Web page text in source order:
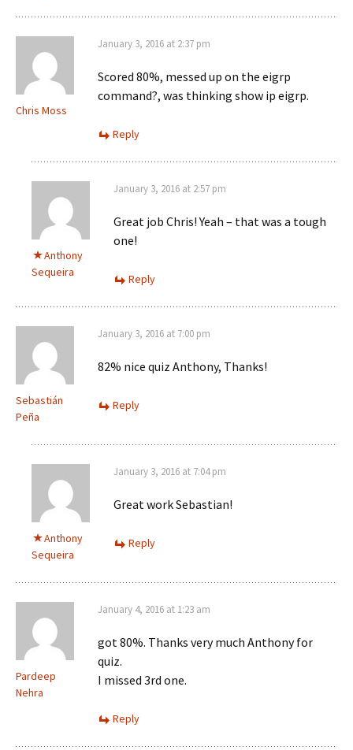
Chris Moss
January 3, 2016 at 2:37 pm
Scored 80%, messed up on the eigrp
command?, was thinking show ip eigrp.
Reply
Anthony
Sequeira
January 3, 2016 at 2:57 pm
Great job Chris! Yeah – that was a tough
one!
Reply
Sebastián
Peña
January 3, 2016 at 7:00 pm
82% nice quiz Anthony, Thanks!
Reply
Anthony
Sequeira
January 3, 2016 at 7:04 pm
Great work Sebastian!
Reply
Pardeep
Nehra
January 4, 2016 at 1:23 am
got 80%. Thanks very much Anthony for
quiz.
I missed 3rd one.
Reply